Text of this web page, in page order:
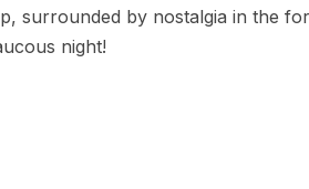
surrounded by nostalgia in the
night!